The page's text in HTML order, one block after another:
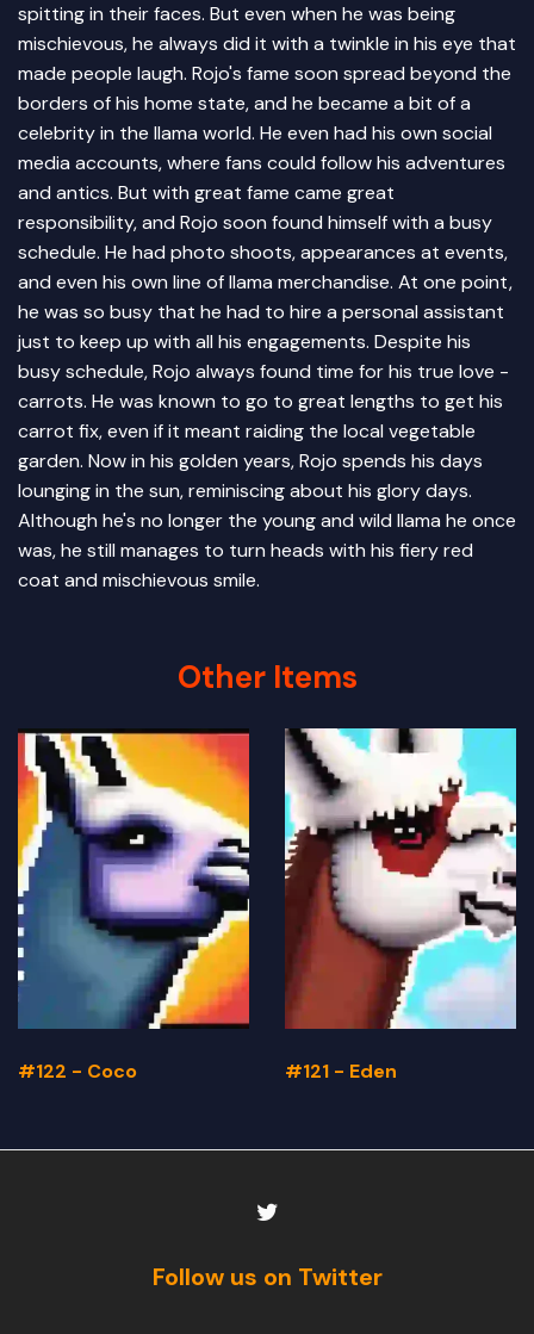
spitting in their faces. But even when he was being
mischievous, he always did it with a twinkle in his eye that
made people laugh. Rojo's fame soon spread beyond the
borders of his home state, and he became a bit of a
celebrity in the llama world. He even had his own social
media accounts, where fans could follow his adventures
and antics. But with great fame came great
responsibility, and Rojo soon found himself with a busy
schedule. He had photo shoots, appearances at events,
and even his own line of llama merchandise. At one point,
he was so busy that he had to hire a personal assistant
just to keep up with all his engagements. Despite his
busy schedule, Rojo always found time for his true love -
carrots. He was known to go to great lengths to get his
carrot fix, even if it meant raiding the local vegetable
garden. Now in his golden years, Rojo spends his days
lounging in the sun, reminiscing about his glory days.
Although he's no longer the young and wild llama he once
was, he still manages to turn heads with his fiery red
coat and mischievous smile.
Other Items
#122 - Coco #121 - Eden
Follow us on Twitter